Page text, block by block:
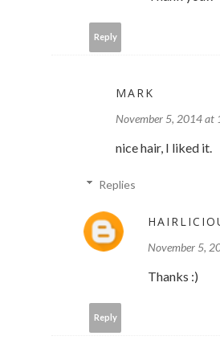
Reply
MARK
November 5, 2014 at
nice hair, I liked it.
Replies
November 5,
Thanks :)
Reply